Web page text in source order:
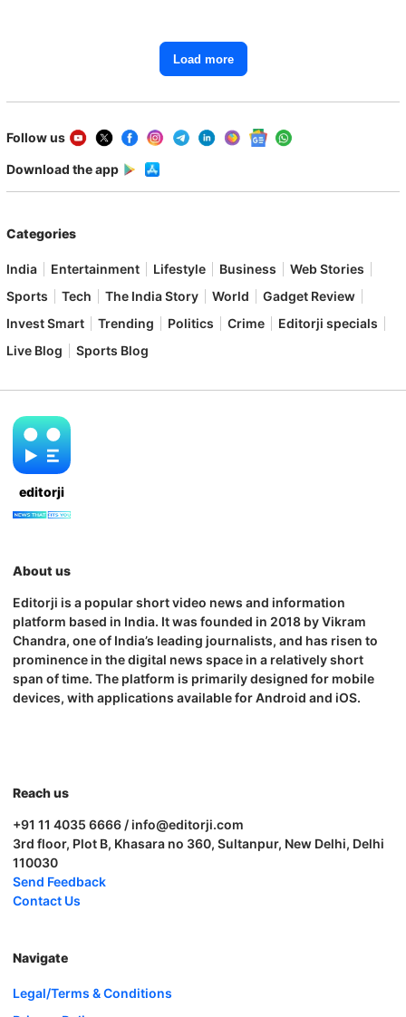
Load more
Follow us
Download the app
Categories
India Entertainment Lifestyle Business
Web Stories
Sports
Tech The India Story World
Gadget Review
Invest Smart
Trending Politics Crime
Editorji specials
Live Blog
Sports Blog
editorji
About us
Editorji is a popular short video news and information
platform based in India. It was founded in 2018 by Vikram
Chandra, one of India’s leading journalists, and has risen to
prominence in the digital news space in a relatively short
span of time. The platform is primarily designed for mobile
devices, with applications available for Android and iOS.
Reach us
+91 11 4035 6666 / info@editorji.com
3rd floor, Plot B, Khasara no 360, Sultanpur, New Delhi, Delhi
110030
Send Feedback
Contact Us
Navigate
Legal/Terms & Conditions